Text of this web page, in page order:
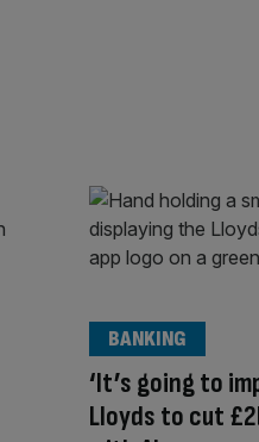
‘It’s going to
Lloyds to cut
BANKING